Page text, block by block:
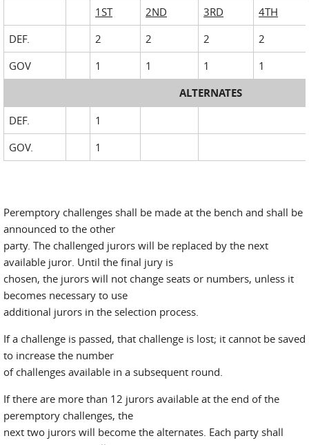
1ST 2ND 3RD
4TH
DEF.
2 2 2
2
GOV
1 1 1 1
ALTERNATES
DEF.
1
GOV.
1
Peremptory challenges shall be made at the bench and shall be
announced to the other
party. The challenged jurors will be replaced by the next
available juror. Until the final jury is
chosen, the jurors will not change seats or numbers, unless it
becomes necessary to use
additional jurors in the selection process.
If a challenge is passed, that challenge is lost; it cannot be saved
to increase the number
of challenges available in a subsequent round.
If there are more than 12 jurors available at the end of the
peremptory challenges, the
next two jurors will become the alternates. Each party shall